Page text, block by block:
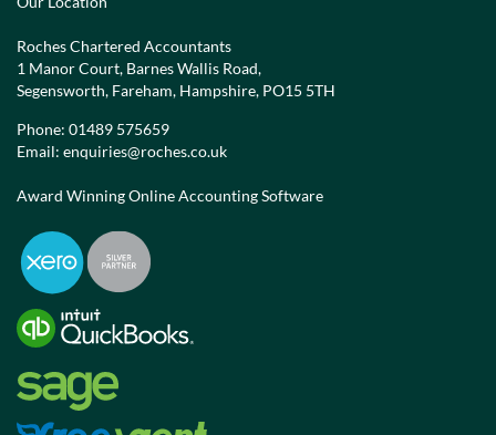
Roches Chartered Accountants
1 Manor Court, Barnes Wallis Road,
Segensworth, Fareham, Hampshire, PO15 5TH
Phone: 01489 575659
Email: enquiries@roches.co.uk
Award Winning Online Accounting Software